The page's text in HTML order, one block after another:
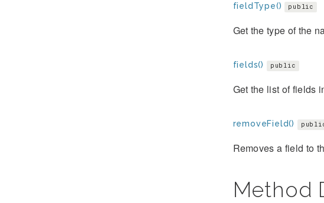
fieldType() public
Get the type of the
fields() public
Get the list of fields
removeField()
Removes a field to
Method